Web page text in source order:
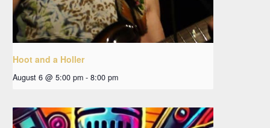
Hoot and a Holler
August 6 @ 5:00 pm - 8:00 pm